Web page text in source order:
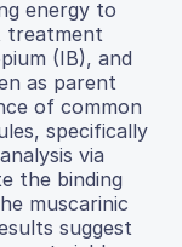
energy to
treatment
(IB), and
as parent
of common
specifically
via
the binding
muscarinic
suggest